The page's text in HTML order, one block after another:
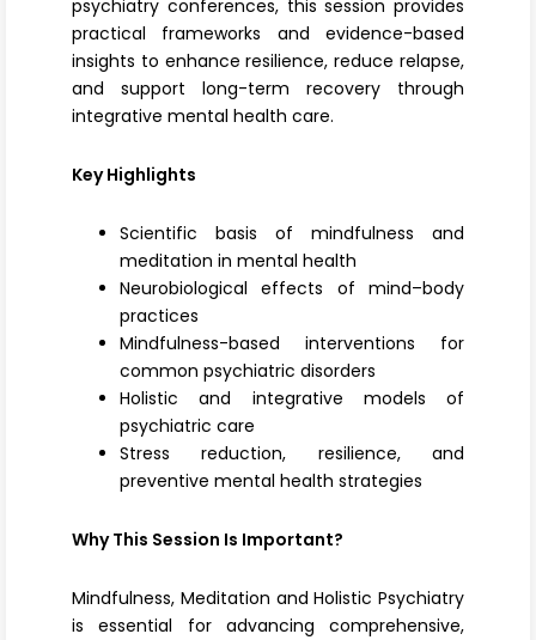
psychiatry conferences, this session provides
practical frameworks and evidence-based
insights to enhance resilience, reduce relapse,
and support long-term recovery through
integrative mental health care.
Key Highlights
Scientific basis of mindfulness and
meditation in mental health
Neurobiological effects of mind–body
practices
Mindfulness-based interventions for
common psychiatric disorders
Holistic and integrative models of
psychiatric care
Stress reduction, resilience, and
preventive mental health strategies
Why This Session Is Important?
Mindfulness, Meditation and Holistic Psychiatry
is essential for advancing comprehensive,